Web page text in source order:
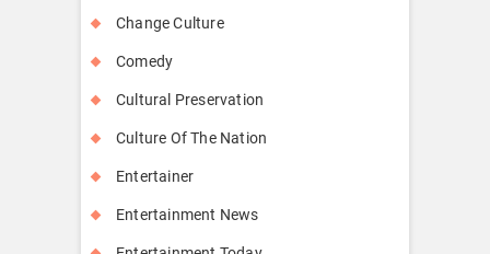
Change Culture
Comedy
Cultural Preservation
Culture Of The Nation
Entertainer
Entertainment News